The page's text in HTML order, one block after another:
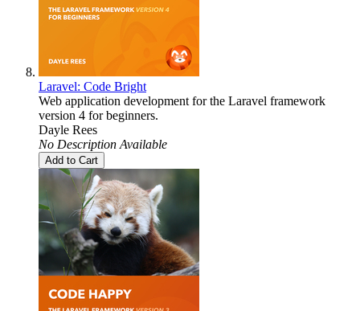
Laravel: Code Bright
Web application development for the Laravel framework
version 4 for beginners.
Dayle Rees
No Description Available
Add to Cart